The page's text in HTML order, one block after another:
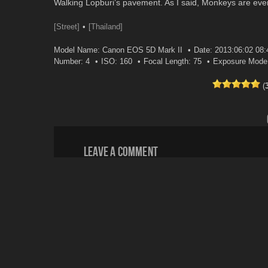
Walking Lopburi’s pavement. As I said, Monkeys are
[Street] [Thailand]
Model Name: Canon EOS 5D Mark II
Date: 2013:06:02
Number: 4
ISO: 160 Focal Length: 75 Exposure
(
Leave a comment